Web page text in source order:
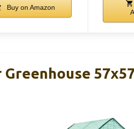
Buy on Amazon